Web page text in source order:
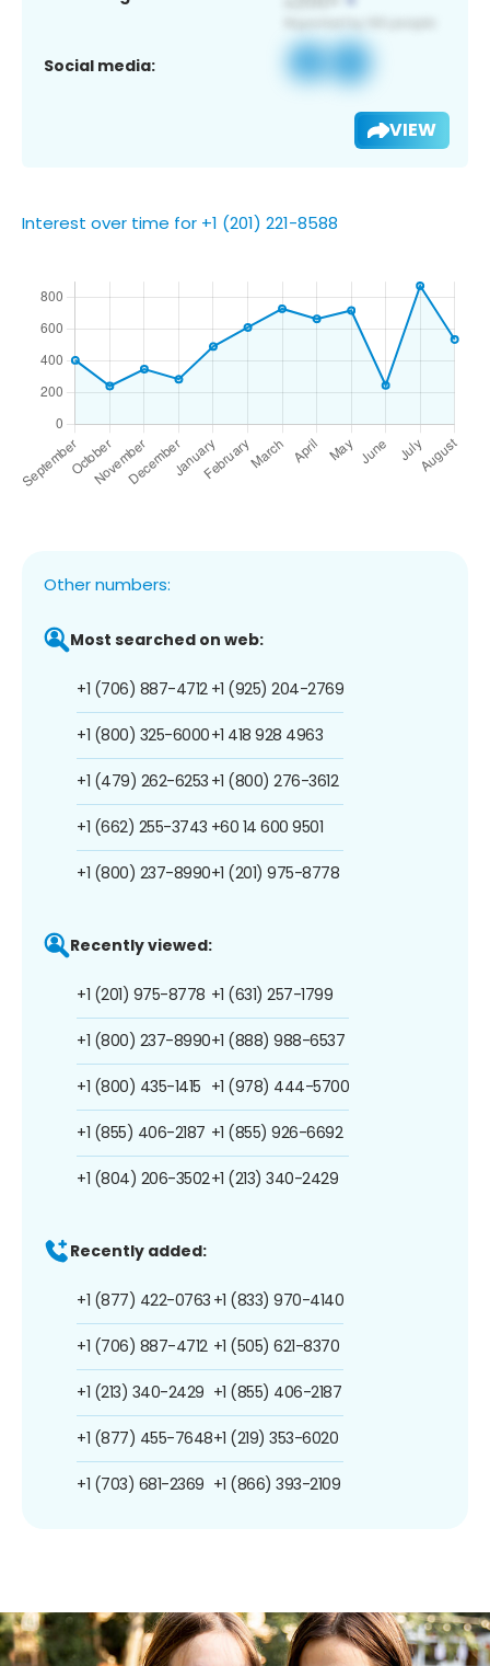
Social media:
VIEW
Interest over time for +1 (201) 221-8588
Other numbers:
Most searched on web:
+1 (706) 887-4712
+1 (800) 325-6000
+1 (479) 262-6253
+1 (662) 255-3743
+1 (800) 237-8990
+1 (925) 204-2769
+1 418 928 4963
+1 (800) 276-3612
+60 14 600 9501
+1 (201) 975-8778
Recently viewed:
+1 (201) 975-8778
+1 (800) 237-8990
+1 (800) 435-1415
+1 (855) 406-2187
+1 (804) 206-3502
+1 (631) 257-1799
+1 (888) 988-6537
+1 (978) 444-5700
+1 (855) 926-6692
+1 (213) 340-2429
Recently added:
+1 (877) 422-0763
+1 (706) 887-4712
+1 (213) 340-2429
+1 (877) 455-7648
+1 (703) 681-2369
+1 (833) 970-4140
+1 (505) 621-8370
+1 (855) 406-2187
+1 (219) 353-6020
+1 (866) 393-2109